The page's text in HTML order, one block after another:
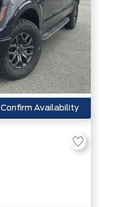
Confirm Availability